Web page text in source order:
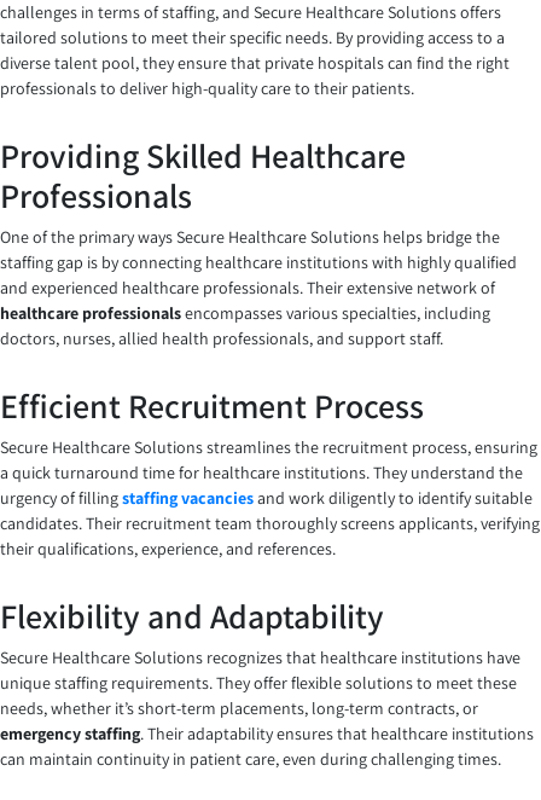
challenges in terms of staffing, and Secure Healthcare Solutions offers
tailored solutions to meet their specific needs. By providing access to a
diverse talent pool, they ensure that private hospitals can find the right
professionals to deliver high-quality care to their patients.
Providing Skilled Healthcare
Professionals
One of the primary ways Secure Healthcare Solutions helps bridge the
staffing gap is by connecting healthcare institutions with highly qualified
and experienced healthcare professionals. Their extensive network of
healthcare professionalsencompasses various specialties, including
doctors, nurses, allied health professionals, and support staff.
Efficient Recruitment Process
Secure Healthcare Solutions streamlines the recruitment process, ensuring
a quick turnaround time for healthcare institutions. They understand the
urgency of fillingstaffing vacanciesand work diligently to identify suitable
candidates. Their recruitment team thoroughly screens applicants, verifying
their qualifications, experience, and references.
Flexibility and Adaptability
Secure Healthcare Solutions recognizes that healthcare institutions have
unique staffing requirements. They offer flexible solutions to meet these
needs, whether it’s short-term placements, long-term contracts, or
emergency staffing. Their adaptability ensures that healthcare institutions
can maintain continuity in patient care, even during challenging times.